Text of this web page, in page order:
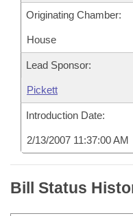
Originating Chamber:
House
Lead Sponsor:
Pickett
Introduction Date:
2/13/2007 11:37:00 AM
Bill Status